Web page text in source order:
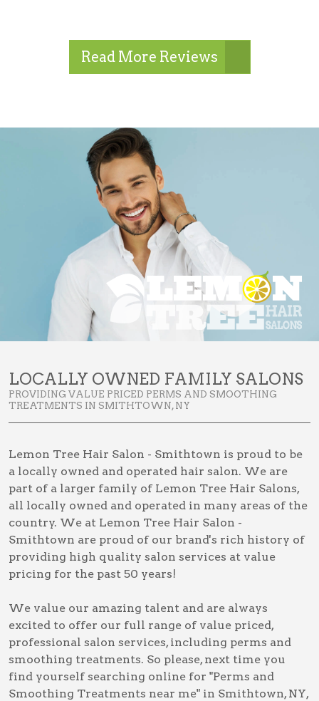
Read More Reviews
LOCALLY OWNED FAMILY SALONS
PROVIDING VALUE PRICED PERMS AND SMOOTHING
TREATMENTS IN SMITHTOWN, NY
Lemon Tree Hair Salon - Smithtown is proud to be
a locally owned and operated hair salon. We are
part of a larger family of Lemon Tree Hair Salons,
all locally owned and operated in many areas of the
country. We at Lemon Tree Hair Salon -
Smithtown are proud of our brand's rich history of
providing high quality salon services at value
pricing for the past 50 years!
We value our amazing talent and are always
excited to offer our full range of value priced,
professional salon services, including perms and
smoothing treatments. So please, next time you
find yourself searching online for "Perms and
Smoothing Treatments near me" in Smithtown, NY,